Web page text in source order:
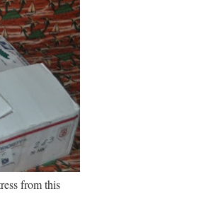
from this